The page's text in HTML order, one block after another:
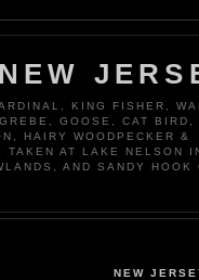
KING FISHER,
GOOSE, CAT BIRD,
HAIRY WOODPECKER &
TAKEN AT LAKE NELSON
AND SANDY HOOK
NEW